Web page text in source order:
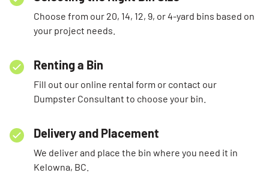
Choose from our 20, 14, 12, 9, or 4-yard bins based on
your project needs.
Renting a Bin
Fill out our online rental form or contact our
Dumpster Consultant to choose your bin.
Delivery and Placement
We deliver and place the bin where you need it in
Kelowna, BC.